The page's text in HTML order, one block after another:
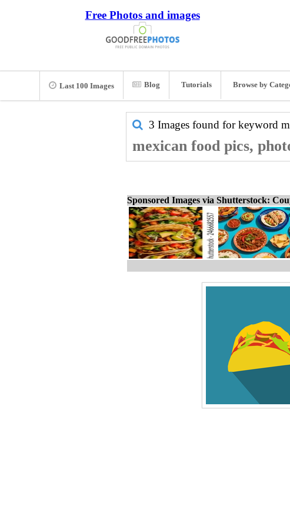
Free Photos and images
Last 100 Images Blog Tutorials Browse by
3 Images found for keyword
mexican food pics,
Sponsored Images via Shutterstock: